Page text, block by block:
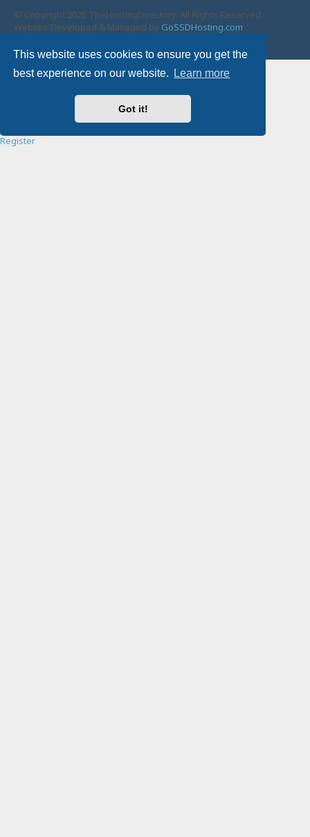
This website uses cookies to ensure you get the
best experience on our website.
Learn more
Got it!
© Copyright 2025 TheHostingDirectory. All Rights Reserved.
Website Developed & Managed by GoSSDHosting.com
Username:
Remember me
Register